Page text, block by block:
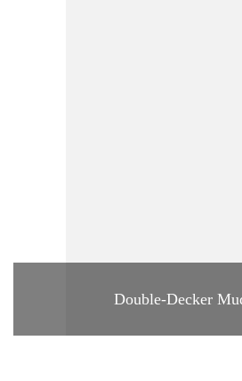
Double-Decker